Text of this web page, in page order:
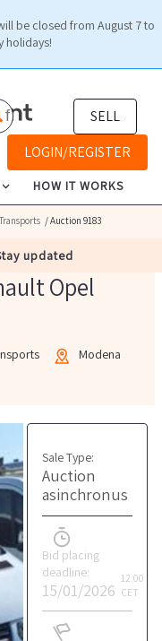
be closed from August 7 to
holidays!
SELL
LOGIN/REGISTER
HOW IT WORKS
stay updated
Transports / Auction 9183
Opel
Modena
Sale Type:
Auction
asinchronus
Bid placing
deadline:
15/01/2026
12:00
CET